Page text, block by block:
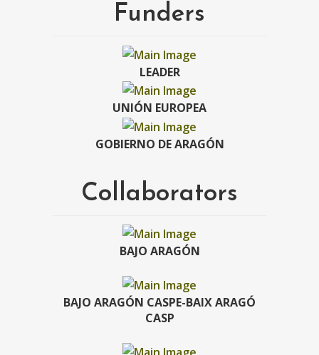
Funders
LEADER
UNIÓN EUROPEA
GOBIERNO DE ARAGÓN
Collaborators
BAJO ARAGÓN
BAJO ARAGÓN CASPE-BAIX ARAGÓ
CASP